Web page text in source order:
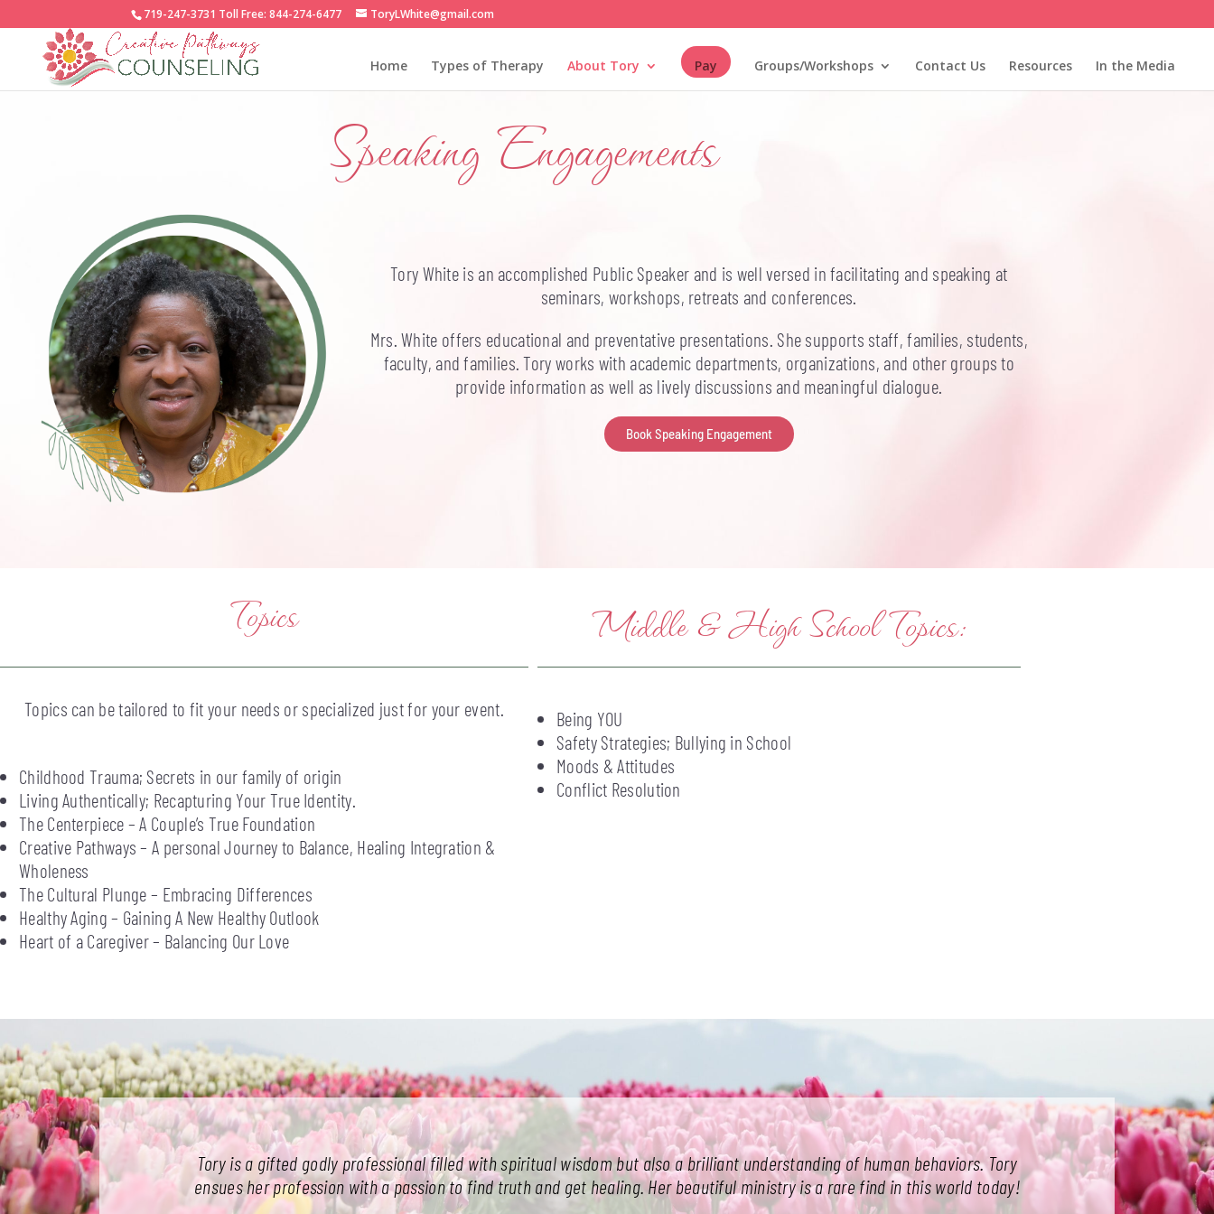
719-247-3731 Toll Free:844-274-6477 ToryLWhite@gmail.com
Home Types of Therapy About Tory Pay Groups/Workshops Contact Us Resources In the Media
Speaking Engagements
Tory White is an accomplished Public Speaker and is well versed in facilitating and speaking at
seminars, workshops, retreats and conferences.
Mrs. White offers educational and preventative presentations. She supports staff, families, students,
faculty, and families. Tory works with academic departments, organizations, and other groups to
provide information as well as lively discussions and meaningful dialogue.
Book Speaking Engagement
Topics
Topics can be tailored to fit your needs or specialized just for your event.
Childhood Trauma; Secrets in our family of origin
Living Authentically; Recapturing Your True Identity.
The Centerpiece – A Couple’s True Foundation
Creative Pathways – A personal Journey to Balance, Healing Integration &
Wholeness
The Cultural Plunge – Embracing Differences
Healthy Aging – Gaining A New Healthy Outlook
Heart of a Caregiver – Balancing Our Love
Middle & High School Topics:
Being YOU
Safety Strategies; Bullying in School
Moods & Attitudes
Conflict Resolution
Tory is a gifted godly professional filled with spiritual wisdom but also a brilliant understanding of human behaviors. Tory
ensues her profession with a passion to find truth and get healing. Her beautiful ministry is a rare find in this world today!